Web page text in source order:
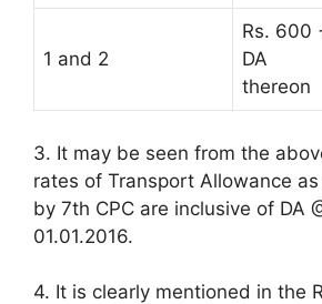
1 and 2
Rs. 600
DA
thereon
3. It may be seen from the
rates of Transport Allowance
by 7th CPC are inclusive of DA
01.01.2016.
4. It is clearly mentioned in the